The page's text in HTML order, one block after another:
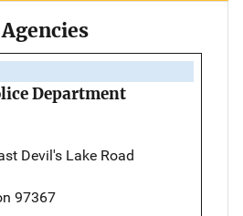
Department
Devil's Lake Road
97367